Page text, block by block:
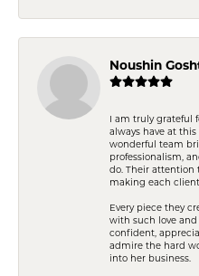
Noushin
I am truly grateful
always have at
wonderful team
professionalism,
do. Their attention
making each
Every piece they
with such love and
confident,
admire the hard
into her business.